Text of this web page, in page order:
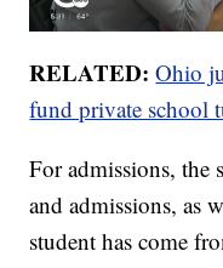
RELATED: Ohio
fund private school
For admissions, the
and admissions, as
student has come